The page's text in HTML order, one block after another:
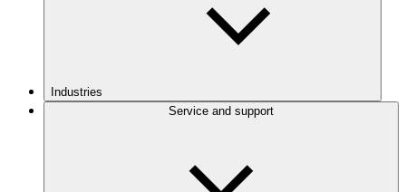
Industries
Service and support